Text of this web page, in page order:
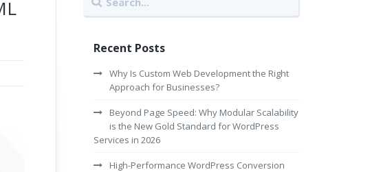
Recent Posts
Why Is Custom Web Development the Right
Approach for Businesses?
Beyond Page Speed: Why Modular Scalability
is the New Gold Standard for WordPress
Services in 2026
High-Performance WordPress Conversion